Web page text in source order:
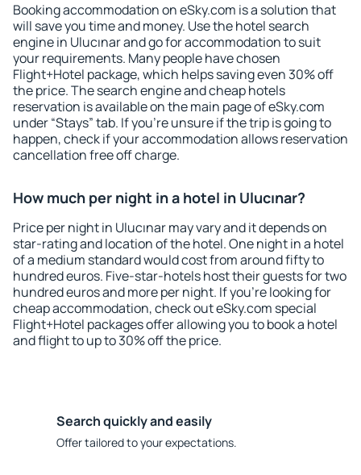
Booking accommodation on eSky.com is a solution that
will save you time and money. Use the hotel search
engine in Ulucınar and go for accommodation to suit
your requirements. Many people have chosen
Flight+Hotel package, which helps saving even 30% off
the price. The search engine and cheap hotels
reservation is available on the main page of eSky.com
under “Stays” tab. If you're unsure if the trip is going to
happen, check if your accommodation allows reservation
cancellation free off charge.
How much per night in a hotel in Ulucınar?
Price per night in Ulucınar may vary and it depends on
star-rating and location of the hotel. One night in a hotel
of a medium standard would cost from around fifty to
hundred euros. Five-star-hotels host their guests for two
hundred euros and more per night. If you're looking for
cheap accommodation, check out eSky.com special
Flight+Hotel packages offer allowing you to book a hotel
and flight to up to 30% off the price.
Search quickly and easily
Offer tailored to your expectations.